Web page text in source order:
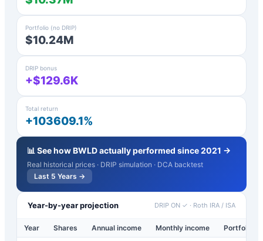
Portfolio (no DRIP)
$10.24M
DRIP bonus
+$129.6K
Total return
+103609.1%
📊 See howBWLDactually performed since 2021 →
Real historical prices · DRIP simulation · DCA backtest
Last 5 Years →
Year-by-year projection DRIP ON ✓ · Roth IRA / ISA
Year Shares Annual income Monthly income Portfolio